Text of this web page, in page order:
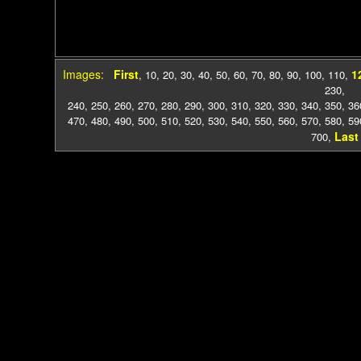
Images: First, 10, 20, 30, 40, 50, 60, 70, 80, 90, 100, 110,
230,
240, 250, 260, 270, 280, 290, 300, 310, 320, 330, 340, 350,
470, 480, 490, 500, 510, 520, 530, 540, 550, 560, 570, 580,
700, Last